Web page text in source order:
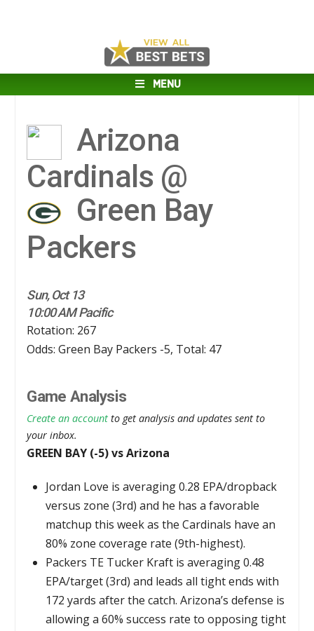
MENU
Arizona
Cardinals @
Green Bay
Packers
Sun, Oct 13
10:00 AM Pacific
Rotation: 267
Odds: Green Bay Packers -5, Total: 47
Game Analysis
Create an account to get analysis and updates sent to
your inbox.
GREEN BAY (-5) vs Arizona
Jordan Love is averaging 0.28 EPA/dropback
versus zone (3rd) and he has a favorable
matchup this week as the Cardinals have an
80% zone coverage rate (9th-highest).
Packers TE Tucker Kraft is averaging 0.48
EPA/target (3rd) and leads all tight ends with
172 yards after the catch. Arizona’s defense is
allowing a 60% success rate to opposing tight